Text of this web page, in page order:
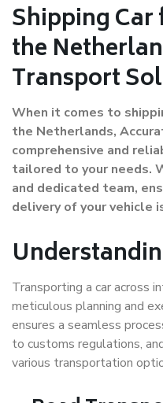
Shipping
the
Transport
When it comes to
the Netherlands,
comprehensive and
tailored to your needs.
and dedicated team,
delivery of your vehicle
Transporting a car across
meticulous planning and
ensures a seamless
to customs regulations,
various transportation